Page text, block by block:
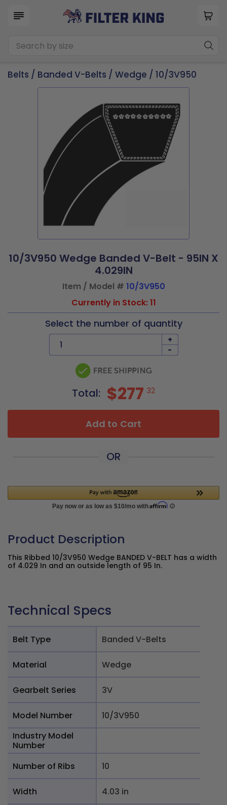
Belts / Banded V-Belts / Wedge / 10/3V950
10/3V950 Wedge Banded V-Belt - 95IN X
4.029IN
Item / Model # 10/3V950
Currently in Stock: 11
Select the number of quantity
+
-
Total: $277 32
Add to Cart
OR
Product Description
This Ribbed 10/3V950 Wedge BANDED V-BELT has a width
of 4.029 In and an outside length of 95 In.
Technical Specs
Belt Type Banded V-Belts
Material Wedge
Gearbelt Series 3V
Model Number
10/3V950
Industry Model
Number
Number of Ribs
10
Width 4.03 in